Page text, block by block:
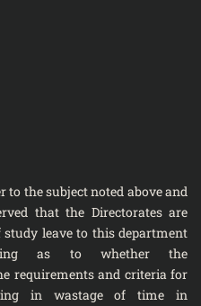
subject noted above and
that the Directorates are
leave to this department
as to whether the
requirements and criteria for
in wastage of time in